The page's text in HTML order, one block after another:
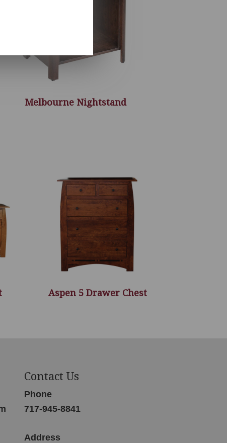
Melbourne Nightstand
Aspen 5 Drawer Chest
Contact Us
Phone
717-945-8841
Address